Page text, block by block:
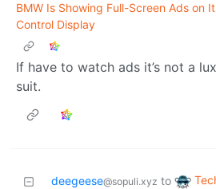
BMW Is Showing Full-Screen Ads on
Control Display
If have to watch ads it’s not a
suit.
deegeese@sopuli.xyz to